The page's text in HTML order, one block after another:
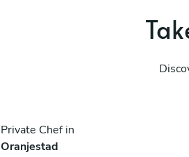
Private Chef in
Oranjestad